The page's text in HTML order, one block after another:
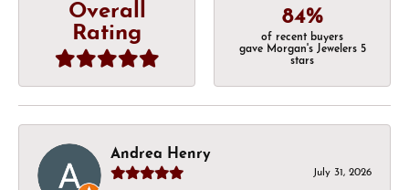
Overall
Rating
84%
of recent buyers
gave Morgan's Jewelers 5
stars
Andrea Henry
July 31, 2026